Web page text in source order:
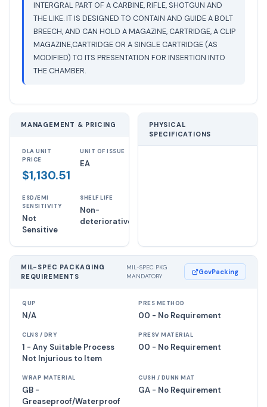
INTERGRAL PART OF A CARBINE, RIFLE, SHOTGUN AND
THE LIKE. IT IS DESIGNED TO CONTAIN AND GUIDE A BOLT
BREECH, AND CAN HOLD A MAGAZINE, CARTRIDGE, A CLIP
MAGAZINE,CARTRIDGE OR A SINGLE CARTRIDGE (AS
MODIFIED) TO ITS PRESENTATION FOR INSERTION INTO
THE CHAMBER.
MANAGEMENT & PRICING
DLA UNIT
PRICE
$1,130.51
UNIT OF ISSUE
EA
ESD/EMI
SENSITIVITY
Not
Sensitive
SHELF LIFE
Non-
deteriorative
PHYSICAL
SPECIFICATIONS
MIL-SPEC PACKAGING
REQUIREMENTS
MIL-SPEC PKG
MANDATORY
GovPacking
QUP
N/A
PRES METHOD
00 - No Requirement
CLNS / DRY
1 - Any Suitable Process
Not Injurious to Item
PRESV MATERIAL
00 - No Requirement
WRAP MATERIAL
GB -
Greaseproof/Waterproof
CUSH / DUNN MAT
GA - No Requirement